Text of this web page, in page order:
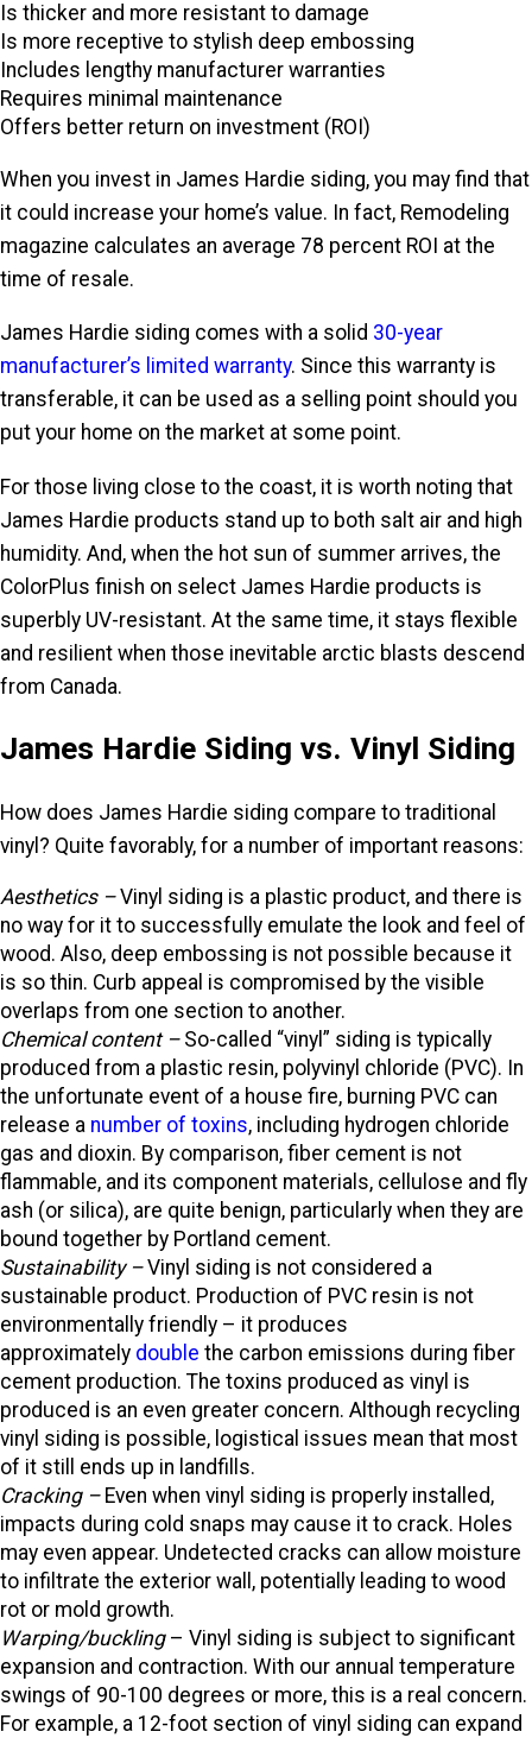
Is thicker and more resistant to damage
Is more receptive to stylish deep embossing
Includes lengthy manufacturer warranties
Requires minimal maintenance
Offers better return on investment (ROI)
When you invest in James Hardie siding, you may find that
it could increase your home’s value. In fact, Remodeling
magazine calculates an average 78 percent ROI at the
time of resale.
James Hardie siding comes with a solid 30-year
manufacturer’s limited warranty. Since this warranty is
transferable, it can be used as a selling point should you
put your home on the market at some point.
For those living close to the coast, it is worth noting that
James Hardie products stand up to both salt air and high
humidity. And, when the hot sun of summer arrives, the
ColorPlus finish on select James Hardie products is
superbly UV-resistant. At the same time, it stays flexible
and resilient when those inevitable arctic blasts descend
from Canada.
James Hardie Siding vs. Vinyl Siding
How does James Hardie siding compare to traditional
vinyl? Quite favorably, for a number of important reasons:
Aesthetics –Vinyl siding is a plastic product, and there is
no way for it to successfully emulate the look and feel of
wood. Also, deep embossing is not possible because it
is so thin. Curb appeal is compromised by the visible
overlaps from one section to another.
Chemical content –So-called “vinyl” siding is typically
produced from a plastic resin, polyvinyl chloride (PVC). In
the unfortunate event of a house fire, burning PVC can
release a number of toxins, including hydrogen chloride
gas and dioxin. By comparison, fiber cement is not
flammable, and its component materials, cellulose and fly
ash (or silica), are quite benign, particularly when they are
bound together by Portland cement.
Sustainability –Vinyl siding is not considered a
sustainable product. Production of PVC resin is not
environmentally friendly – it produces
approximately double the carbon emissions during fiber
cement production. The toxins produced as vinyl is
produced is an even greater concern. Although recycling
vinyl siding is possible, logistical issues mean that most
of it still ends up in landfills.
Cracking –Even when vinyl siding is properly installed,
impacts during cold snaps may cause it to crack. Holes
may even appear. Undetected cracks can allow moisture
to infiltrate the exterior wall, potentially leading to wood
rot or mold growth.
Warping/buckling– Vinyl siding is subject to significant
expansion and contraction. With our annual temperature
swings of 90-100 degrees or more, this is a real concern.
For example, a 12-foot section of vinyl siding can expand